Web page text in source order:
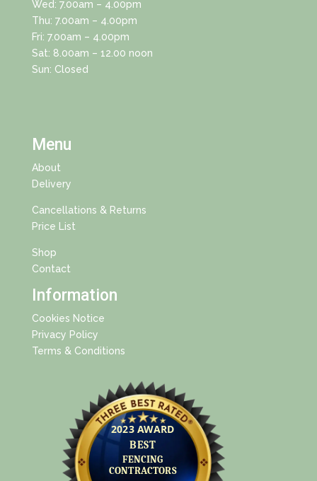
Wed: 7.00am – 4.00pm
Thu: 7.00am – 4.00pm
Fri: 7.00am – 4.00pm
Sat: 8.00am – 12.00 noon
Sun: Closed
Menu
About
Delivery
Cancellations & Returns
Price List
Shop
Contact
Information
Cookies Notice
Privacy Policy
Terms & Conditions